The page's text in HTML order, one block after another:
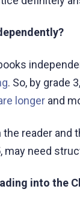
. So, by grade
longer and
reader and
may need
into the